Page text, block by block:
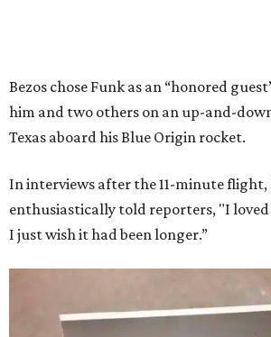
Bezos chose Funk as an “honored
him and two others on an up-and-
Texas aboard his Blue Origin rocket.
In interviews after the 11-minute flight,
enthusiastically told reporters, "I
I just wish it had been longer.”